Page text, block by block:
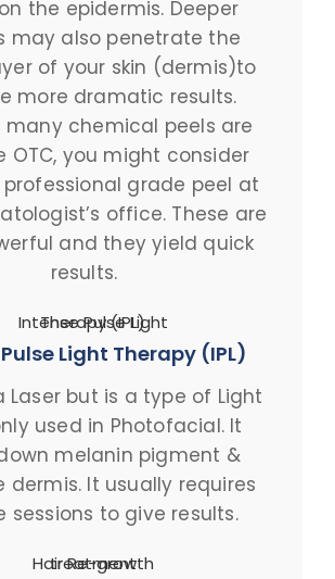
the epidermis. Deeper
may also penetrate the
of your skin (dermis)to
more dramatic results.
many chemical peels are
OTC, you might consider
grade peel at
office. These are
and they yield quick
results.
Light Therapy (IPL)
Laser but is a type of Light
used in Photofacial. It
melanin pigment &
dermis. It usually requires
sessions to give results.